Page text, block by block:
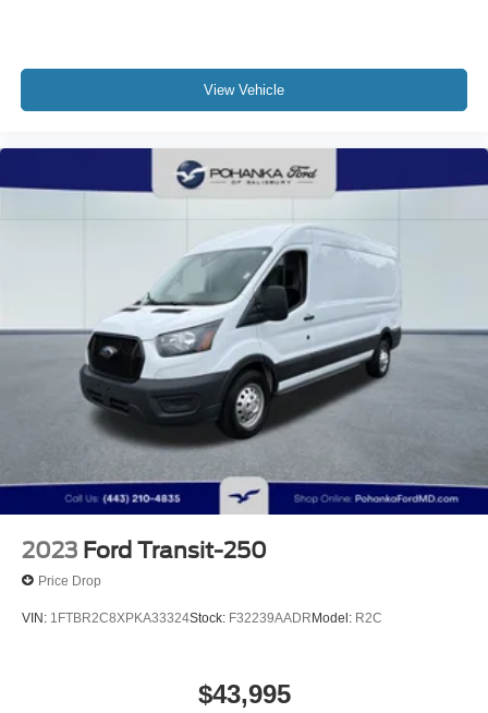
View Vehicle
2023 Ford Transit-250
Price Drop
VIN: 1FTBR2C8XPKA33324Stock: F32239AADR Model: R2C
$43,995